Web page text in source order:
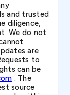
and trusted
diligence,
We do not
are
to
can be
. The
source